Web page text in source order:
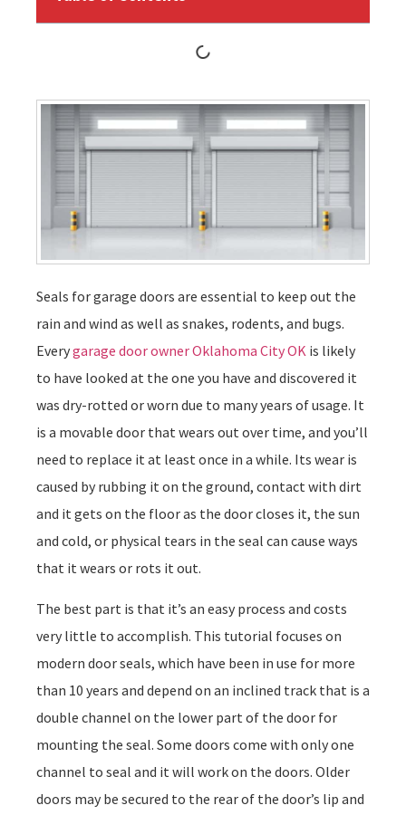
Seals for garage doors are essential to keep out the
rain and wind as well as snakes, rodents, and bugs.
Everygarage door owner Oklahoma City OK is likely
to have looked at the one you have and discovered it
was dry-rotted or worn due to many years of usage. It
is a movable door that wears out over time, and you’ll
need to replace it at least once in a while. Its wear is
caused by rubbing it on the ground, contact with dirt
and it gets on the floor as the door closes it, the sun
and cold, or physical tears in the seal can cause ways
that it wears or rots it out.
The best part is that it’s an easy process and costs
very little to accomplish. This tutorial focuses on
modern door seals, which have been in use for more
than 10 years and depend on an inclined track that is a
double channel on the lower part of the door for
mounting the seal. Some doors come with only one
channel to seal and it will work on the doors. Older
doors may be secured to the rear of the door’s lip and